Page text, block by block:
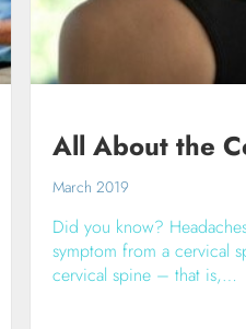
All About the
March 2019
Did you know?
symptom from a cervical
cervical spine – that is,…